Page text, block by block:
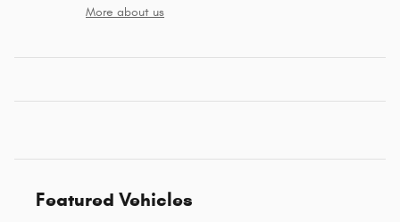
More about us
Featured Vehicles